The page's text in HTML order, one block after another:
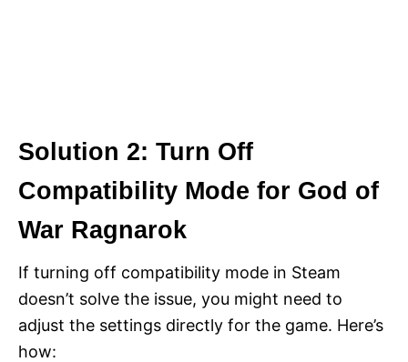
Solution 2: Turn Off
Compatibility Mode for God of
War Ragnarok
If turning off compatibility mode in Steam
doesn’t solve the issue, you might need to
adjust the settings directly for the game. Here’s
how: